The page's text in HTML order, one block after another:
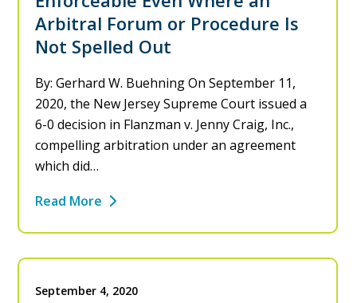
Arbitral Forum or Procedure Is
Not Spelled Out
By: Gerhard W. Buehning On September 11,
2020, the New Jersey Supreme Court issued a
6-0 decision in Flanzman v. Jenny Craig, Inc.,
compelling arbitration under an agreement
which did…
Read More
September 4, 2020